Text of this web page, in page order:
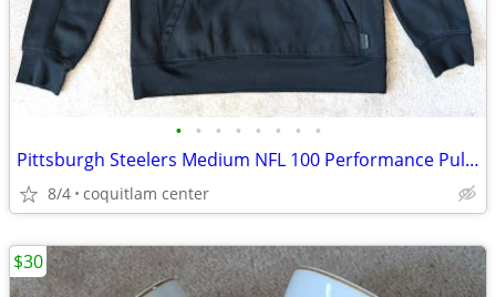
• • • • • • • •
Pittsburgh Steelers Medium NFL 100 Performance Pullover Hoodie
8/4 coquitlam center
$30